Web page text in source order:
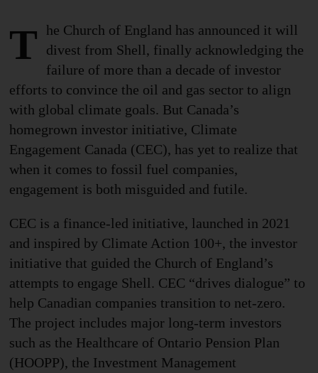
The Church of England has announced it will divest from Shell, finally acknowledging the
failure of more than a decade of investor
efforts to convince the oil and gas sector to align
with global climate goals. But Canada’s
homegrown investor initiative, Climate
Engagement Canada (CEC), has yet to realize that
when it comes to fossil fuel companies,
engagement is both misguided and futile.
CEC is a finance-led initiative, launched in 2021
and inspired by Climate Action 100+, the investor
initiative that guided the Church of England’s
attempts to engage Shell. CEC “drives dialogue” to
help Canadian companies transition to net-zero.
The project includes major long-term investors
such as the Healthcare of Ontario Pension Plan
(HOOPP), the Investment Management